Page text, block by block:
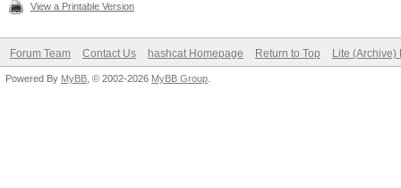
View a Printable Version
Forum Team Contact Us hashcat Homepage Return to Top Lite (Archive)
Powered By MyBB , © 2002-2026 MyBB Group